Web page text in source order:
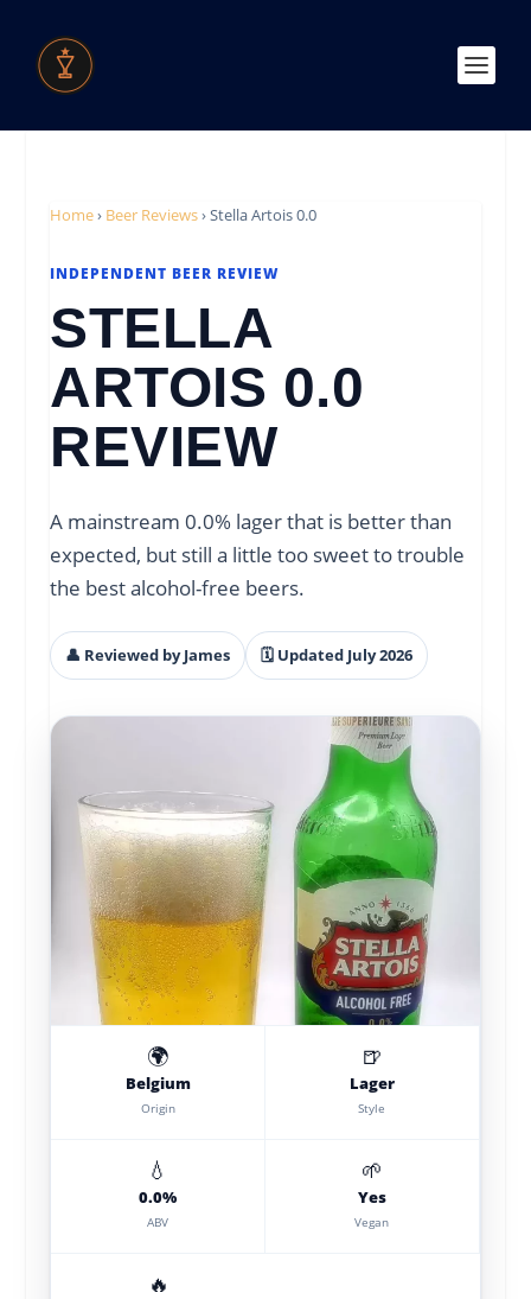
Home› Beer Reviews›Stella Artois 0.0
INDEPENDENT BEER REVIEW
STELLA
ARTOIS 0.0
REVIEW
A mainstream 0.0% lager that is better than
expected, but still a little too sweet to trouble
the best alcohol-free beers.
👤 Reviewed by James 🗓 Updated July 2026
🌍
Belgium
Origin
🍺
Lager
Style
💧
0.0%
ABV
🌱
Yes
Vegan
🔥